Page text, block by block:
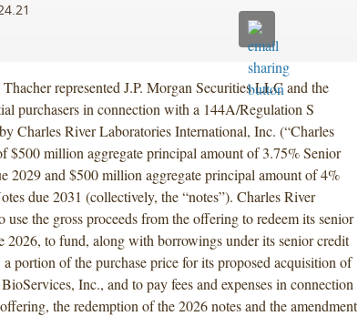
represented J.P. Morgan Securities LLC and the
purchasers in connection with a 144A/Regulation S
Charles River Laboratories International, Inc. (“Charles
$500 million aggregate principal amount of 3.75% Senior
2029 and $500 million aggregate principal amount of 4%
due 2031 (collectively, the “notes”). Charles River
use the gross proceeds from the offering to redeem its senior
2026, to fund, along with borrowings under its senior credit
portion of the purchase price for its proposed acquisition of
Inc., and to pay fees and expenses in connection
the redemption of the 2026 notes and the amendment